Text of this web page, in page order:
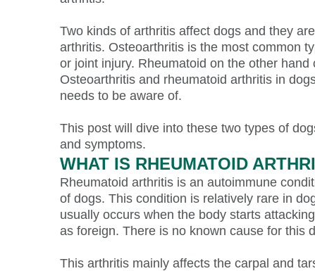
Two kinds of arthritis affect dogs and they
arthritis. Osteoarthritis is the most common
or joint injury. Rheumatoid on the other
Osteoarthritis and rheumatoid arthritis in
needs to be aware of.
This post will dive into these two types of
and symptoms.
WHAT IS RHEUMATOID
Rheumatoid arthritis is an autoimmune
of dogs. This condition is relatively rare in
usually occurs when the body starts
as foreign. There is no known cause for this
This arthritis mainly affects the carpal and